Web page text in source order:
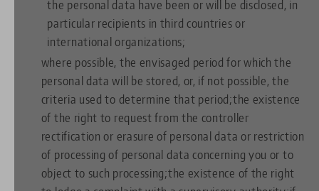
the personal data have been or will be disclosed, in
particular recipients in third countries or
international organizations;
where possible, the envisaged period for which the
personal data will be stored, or, if not possible, the
criteria used to determine that period;the existence
of the right to request from the controller
rectification or erasure of personal data or restriction
of processing of personal data concerning you or to
object to such processing;the existence of the right